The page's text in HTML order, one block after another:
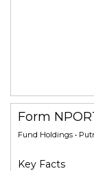
Form
Fund Holdings •
Key Facts